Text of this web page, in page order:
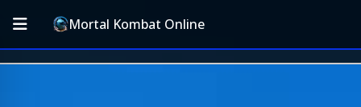
Mortal Kombat Online